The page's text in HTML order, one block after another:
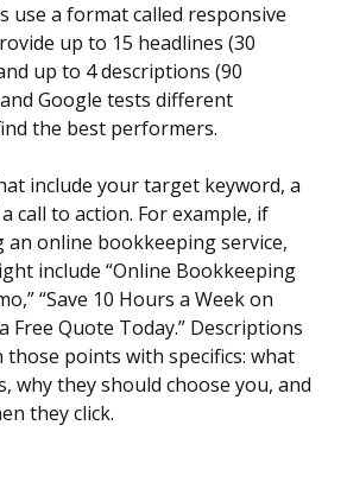
use a format called responsive
up to 15 headlines (30
up to 4 descriptions (90
Google tests different
the best performers.
include your target keyword, a
call to action. For example, if
an online bookkeeping service,
include “Online Bookkeeping
“Save 10 Hours a Week on
Free Quote Today.” Descriptions
those points with specifics: what
why they should choose you, and
they click.